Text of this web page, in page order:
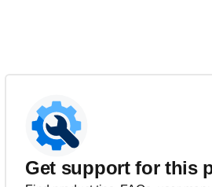
Get support for this